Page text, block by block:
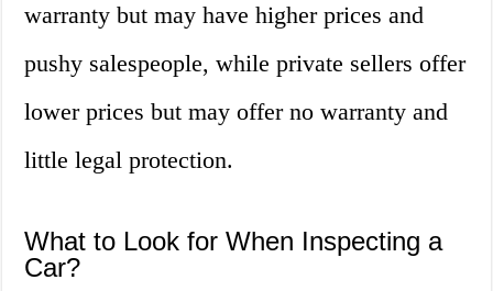
warranty but may have higher prices and
pushy salespeople, while private sellers offer
lower prices but may offer no warranty and
little legal protection.
What to Look for When Inspecting a
Car?